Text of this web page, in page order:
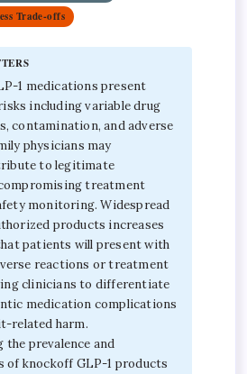
Trade-offs
1 medications present
including variable drug
contamination, and adverse
physicians may
to legitimate
treatment
monitoring. Widespread
products increases
patients will present with
reactions or treatment
clinicians to differentiate
medication complications
related harm.
the prevalence and
of knockoff GLP-1 products